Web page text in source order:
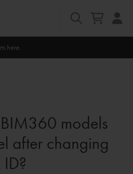
here.
models
after changing